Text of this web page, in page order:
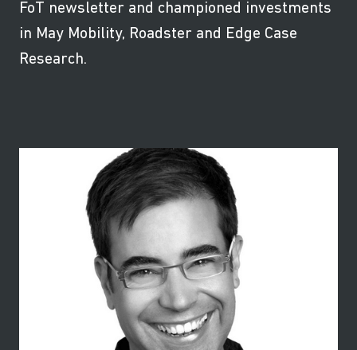
FoT newsletter and championed investments
in May Mobility, Roadster and Edge Case
Research.